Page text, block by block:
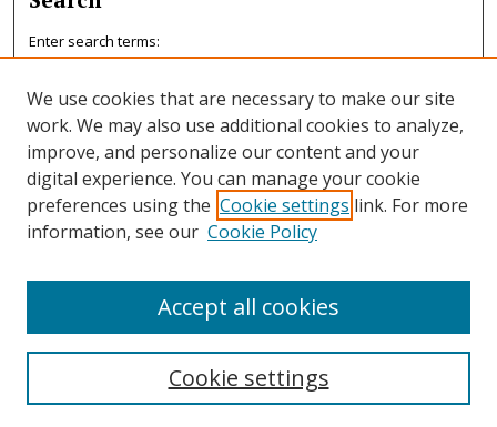
Enter search terms:
Select context to search:
Advanced Search
ISSN: 0047-7125
We use cookies that are necessary to make our site
work. We may also use additional cookies to analyze,
improve, and personalize our content and your
digital experience. You can manage your cookie
preferences using the Cookie settings link. For more
information, see our Cookie Policy
Cookie settings
Accept all cookies